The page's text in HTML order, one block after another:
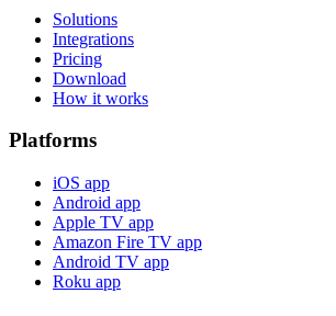
Solutions
Integrations
Pricing
Download
How it works
Platforms
iOS app
Android app
Apple TV app
Amazon Fire TV app
Android TV app
Roku app